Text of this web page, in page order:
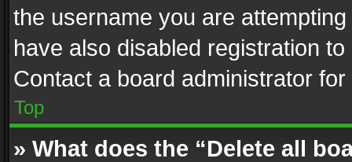
the username you are
have also disabled registration
Contact a board administrator
Top
» What does the “Delete all